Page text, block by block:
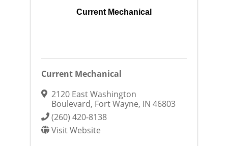
Current Mechanical
Current Mechanical
2120 East Washington
Boulevard, Fort Wayne, IN 46803
(260) 420-8138
Visit Website